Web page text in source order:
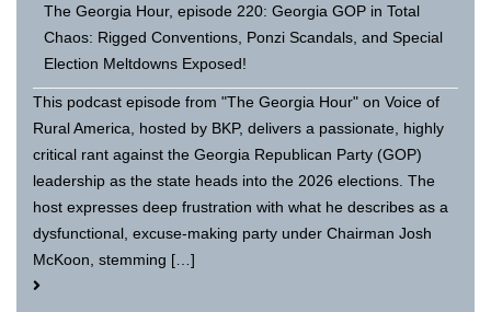
The Georgia Hour, episode 220: Georgia GOP in Total
Chaos: Rigged Conventions, Ponzi Scandals, and Special
Election Meltdowns Exposed!
This podcast episode from "The Georgia Hour" on Voice of
Rural America, hosted by BKP, delivers a passionate, highly
critical rant against the Georgia Republican Party (GOP)
leadership as the state heads into the 2026 elections. The
host expresses deep frustration with what he describes as a
dysfunctional, excuse-making party under Chairman Josh
McKoon, stemming […]